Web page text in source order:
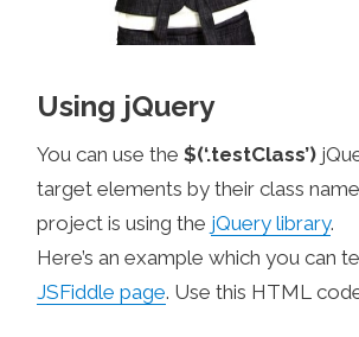
Using jQuery
You can use the$(‘.testClass’)
target elements by their class
project is using the jQuery library.
Here’s an example which you can
JSFiddle page. Use this HTML